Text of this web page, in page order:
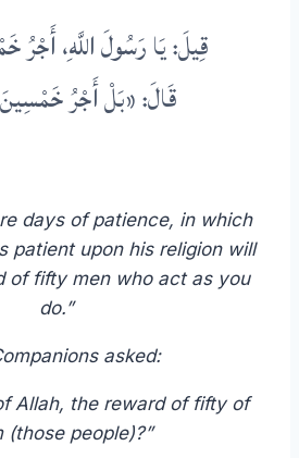
قِيلَ: يَا رَسُولَ اللَّهِ، أَجْرُ
قَالَ: «بَلْ أَجْرُ
days of patience, in which
patient upon his religion will
of fifty men who act as you
do.”
asked:
Allah, the reward of fifty of
(those people)?”